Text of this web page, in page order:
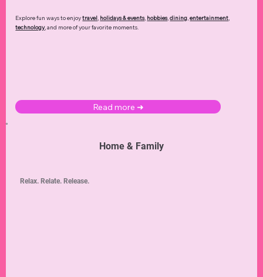
Explore fun ways to enjoytravel, holidays & events, hobbies,dining,entertainment,
technology,and more of your favorite moments.
Read more ➜
Home & Family
Relax. Relate. Release.